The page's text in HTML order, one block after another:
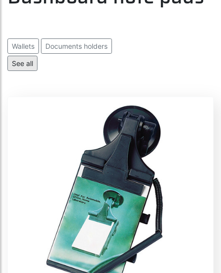
Wallets Documents holders
Car parking timers / licence holders
See all